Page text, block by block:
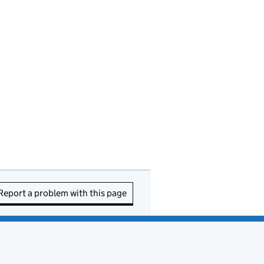
a problem with this page